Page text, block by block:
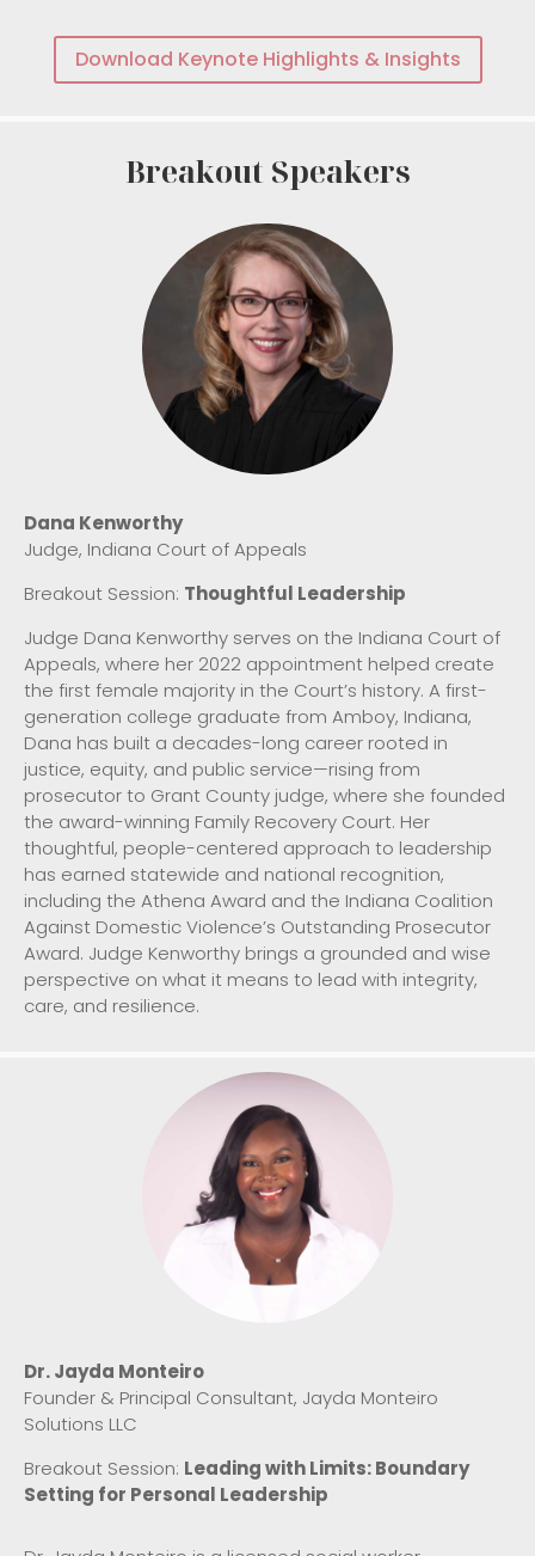
Download Keynote Highlights & Insights
Breakout Speakers
Dana Kenworthy
Judge, Indiana Court of Appeals
Breakout Session: Thoughtful Leadership
Judge Dana Kenworthy serves on the Indiana Court of
Appeals, where her 2022 appointment helped create
the first female majority in the Court’s history. A first-
generation college graduate from Amboy, Indiana,
Dana has built a decades-long career rooted in
justice, equity, and public service—rising from
prosecutor to Grant County judge, where she founded
the award-winning Family Recovery Court. Her
thoughtful, people-centered approach to leadership
has earned statewide and national recognition,
including the Athena Award and the Indiana Coalition
Against Domestic Violence’s Outstanding Prosecutor
Award. Judge Kenworthy brings a grounded and wise
perspective on what it means to lead with integrity,
care, and resilience.
Dr. Jayda Monteiro
Founder & Principal Consultant, Jayda Monteiro
Solutions LLC
Breakout Session: Leading with Limits: Boundary
Setting for Personal Leadership